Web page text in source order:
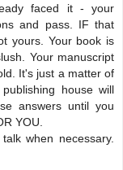
faced it - your
and pass. IF that
yours. Your book is
Your manuscript
It's just a matter of
house will
answers until you
YOU.
when necessary.